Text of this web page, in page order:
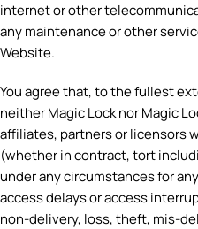
internet or other
any maintenance or other
Website.
You agree that, to the fullest
neither Magic Lock nor Magic
affiliates, partners or licensors
(whether in contract, tort
under any circumstances for
access delays or access
non-delivery, loss, theft, mis-